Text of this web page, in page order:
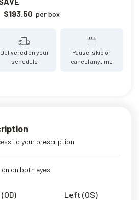
$193.50 per box
Delivered on your
schedule
Pause, skip or
cancel anytime
to your prescription
on both eyes
Left (OS)